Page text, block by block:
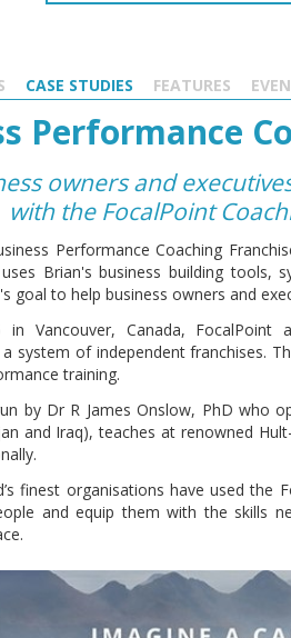
CASE STUDIES FEATURES
Performance
owners and
with the FocalPoint
Performance Coaching
Brian's business building tools,
goal to help business owners and
in Vancouver, Canada, FocalPoint
system of independent franchises.
training.
by Dr R James Onslow, PhD who
and Iraq), teaches at renowned
finest organisations have used the
and equip them with the skills